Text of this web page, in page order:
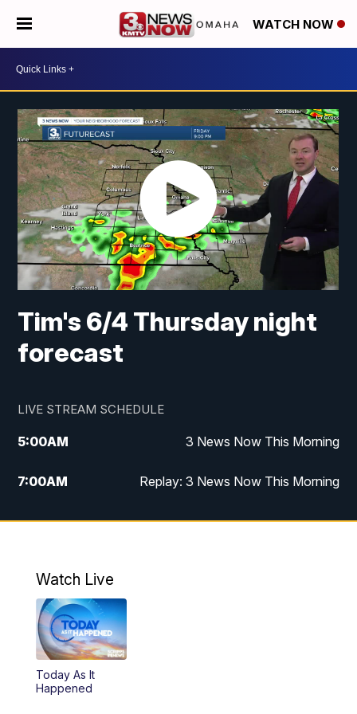
WATCH NOW
Tim's 6/4 Thursday night
forecast
LIVE STREAM SCHEDULE
5:00AM 3 News Now This Morning
7:00AM Replay: 3 News Now This Morning
12:00PM 3 News Now Live at Midday
5:00PM
5:30PM
6:00PM
Watch Live
Today As It
Happened